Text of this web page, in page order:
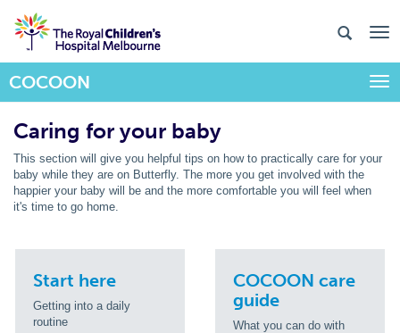
COCOON
Caring for your baby
This section will give you helpful tips on how to practically care for your
baby while they are on Butterfly. The more you get involved with the
happier your baby will be and the more comfortable you will feel when
it's time to go home.
Start here
Getting into a daily
routine
COCOON care
guide
What you can do with